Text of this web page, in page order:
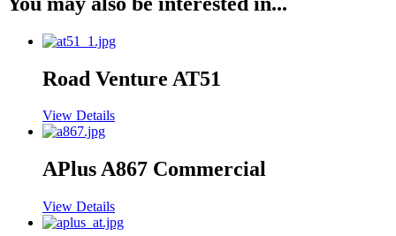
Road Venture AT51
View Details
APlus A867 Commercial
View Details